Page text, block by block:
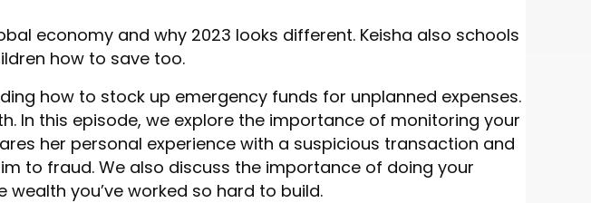
economy and why 2023 looks different. Keisha also schools
how to save too.
how to stock up emergency funds for unplanned expenses.
In this episode, we explore the importance of monitoring your
her personal experience with a suspicious transaction and
to fraud. We also discuss the importance of doing your
you’ve worked so hard to build.